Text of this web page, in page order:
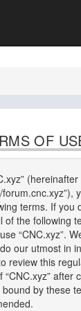
OF
(hereinafter
terms. If you
of the following
“CNC.xyz”.
our utmost in
review this
after
by these